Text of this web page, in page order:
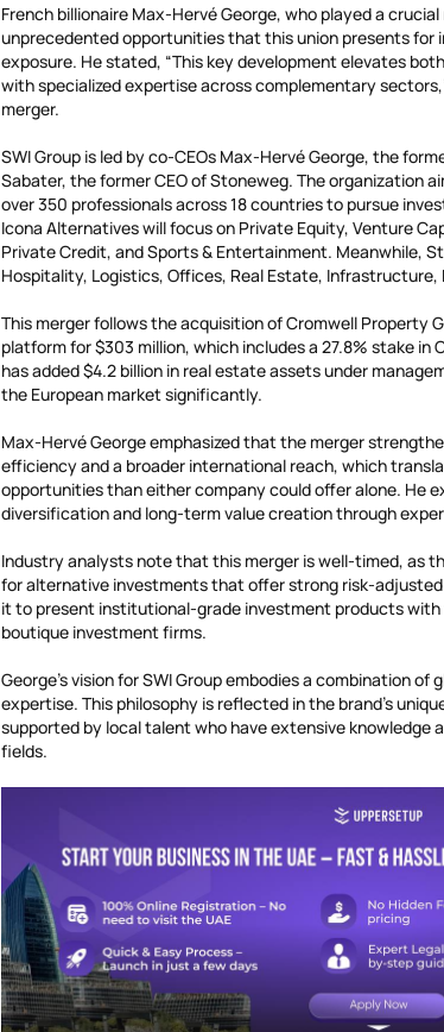
French billionaire Max-Hervé George, who played a
unprecedented opportunities that this union presents for
exposure. He stated, “This key development elevates
with specialized expertise across complementary
merger.
SWI Group is led by co-CEOs Max-Hervé George, the
Sabater, the former CEO of Stoneweg. The organization
over 350 professionals across 18 countries to pursue
Icona Alternatives will focus on Private Equity, Venture
Private Credit, and Sports & Entertainment. Meanwhile,
Hospitality, Logistics, Offices, Real Estate,
This merger follows the acquisition of Cromwell Property
platform for $303 million, which includes a 27.8% stake in
has added $4.2 billion in real estate assets under
the European market significantly.
Max-Hervé George emphasized that the merger
efficiency and a broader international reach, which
opportunities than either company could offer alone. He
diversification and long-term value creation through
Industry analysts note that this merger is well-timed, as
for alternative investments that offer strong risk-adjusted
it to present institutional-grade investment products
boutique investment firms.
George’s vision for SWI Group embodies a combination of
expertise. This philosophy is reflected in the brand’s
supported by local talent who have extensive knowledge
fields.